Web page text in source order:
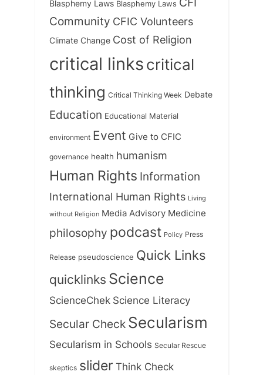
Blasphemy Laws Blasphemy Laws
Community CFIC Volunteers
Climate Change Cost of Religion
critical linkscritical
thinking Critical Thinking Week Debate
Education Educational Material
environment Event Give to CFIC
governance health humanism
Human Rights Information
International Human Rights Living
without Religion Media Advisory Medicine
philosophy podcast Policy Press
Release pseudoscience Quick Links
quicklinks Science
ScienceChek Science Literacy
Secular Check Secularism
Secularism in Schools Secular Rescue
skeptics slider Think Check